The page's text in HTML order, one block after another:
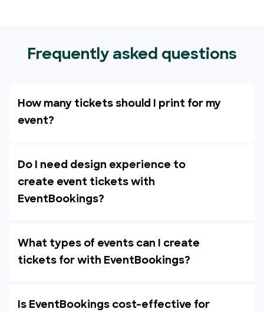
Frequently asked questions
How many tickets should I print for my
event?
Do I need design experience to
create event tickets with
EventBookings?
What types of events can I create
tickets for with EventBookings?
Is EventBookings cost-effective for